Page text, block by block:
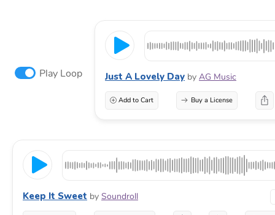
Play Loop Just A Lovely Day by AG Music
Add to Cart Buy a License
Keep It Sweet by Soundroll